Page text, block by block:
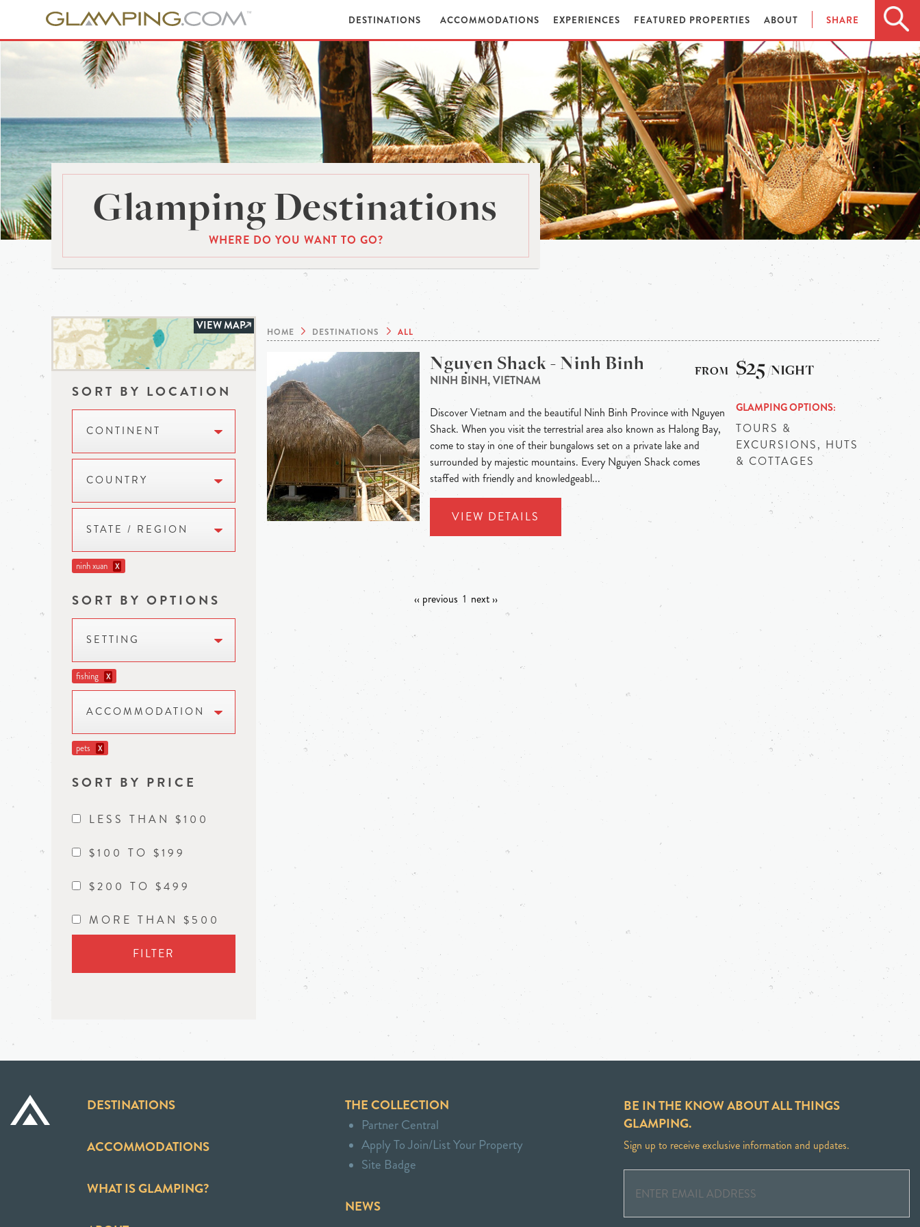
DESTINATIONS ACCOMMODATIONS EXPERIENCES FEATURED PROPERTIES ABOUT SHARE
Glamping Destinations
WHERE DO YOU WANT TO GO?
VIEW MAP
SORT BY LOCATION
CONTINENT
COUNTRY
STATE / REGION
ninh xuan X
SORT BY OPTIONS
SETTING
fishing X
ACCOMMODATION
pets X
SORT BY PRICE
LESS THAN $100
$100 TO $199
$200 TO $499
MORE THAN $500
FILTER
HOME DESTINATIONS ALL
Nguyen Shack - Ninh Binh
NINH BINH, VIETNAM
Discover Vietnam and the beautiful Ninh Binh Province with Nguyen
Shack. When you visit the terrestrial area also known as Halong Bay,
come to stay in one of their bungalows set on a private lake and
surrounded by majestic mountains. Every Nguyen Shack comes
staffed with friendly and knowledgeabl...
VIEW DETAILS
$25/NIGHT
GLAMPING OPTIONS
TOURS &
EXCURSIONS, HUTS
& COTTAGES
‹‹ previous 1 next ››
DESTINATIONS
ACCOMMODATIONS
WHAT IS GLAMPING?
THE COLLECTION
Partner Central
Apply To Join/List Your Property
Site Badge
NEWS
BE IN THE KNOW ABOUT ALL THINGS
GLAMPING.
Sign up to receive exclusive information and updates.